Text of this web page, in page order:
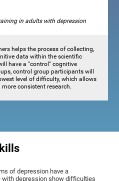
in adults with depression
helps the process of collecting,
data within the scientific
have a "control" cognitive
control group participants will
level of difficulty, which allows
consistent research.
of depression have a
with depression show difficulties